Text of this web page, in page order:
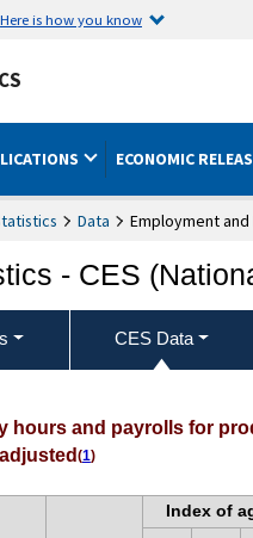
Here is how you know
ECONOMIC
Data Employment and
- CES
CES Data
hours and payrolls for
(1)
Index of